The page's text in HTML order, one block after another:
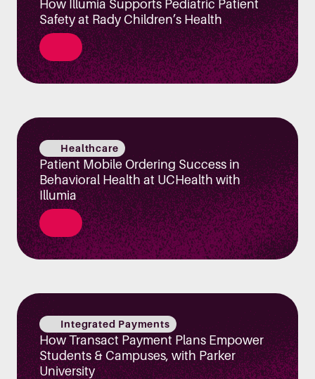
How Illumia Supports Pediatric Patient
Safety at Rady Children’s Health
Healthcare
Patient Mobile Ordering Success in
Behavioral Health at UCHealth with
Illumia
Integrated Payments
How Transact Payment Plans Empower
Students & Campuses, with Parker
University